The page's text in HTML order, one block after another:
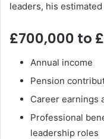
leaders, his
£700,000 to
Annual income
Pension
Career earnings
Professional
leadership roles